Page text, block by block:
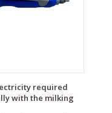
required
with the milking